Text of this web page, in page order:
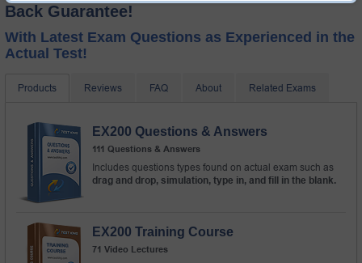
Back Guarantee!
With Latest Exam Questions as Experienced in the
Actual Test!
Products Reviews FAQ About Related Exams
EX200 Questions & Answers
111 Questions & Answers
Includes questions types found on actual exam such as
drag and drop, simulation, type in, and fill in the blank.
EX200 Training Course
71 Video Lectures